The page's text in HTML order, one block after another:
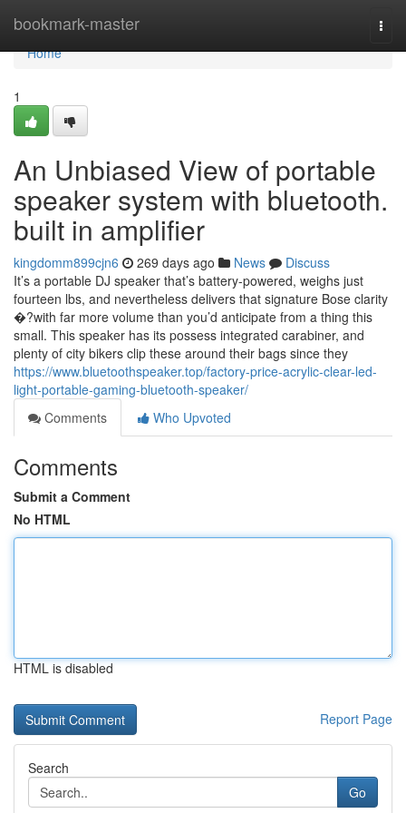
bookmark-master
Home
Home
1
An Unbiased View of portable
speaker system with bluetooth.
built in amplifier
kingdomm899cjn6 269 days ago News
Discuss
It’s a portable DJ speaker that’s battery-powered, weighs just
fourteen lbs, and nevertheless delivers that signature Bose clarity
�?with far more volume than you’d anticipate from a thing this
small. This speaker has its possess integrated carabiner, and
plenty of city bikers clip these around their bags since they
https://www.bluetoothspeaker.top/factory-price-acrylic-clear-led-
light-portable-gaming-bluetooth-speaker/
Comments
Who Upvoted
Comments
Submit a Comment
No HTML
HTML is disabled
Report Page
Search
Go